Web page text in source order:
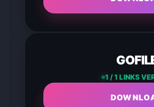
1 / 1 LINKS